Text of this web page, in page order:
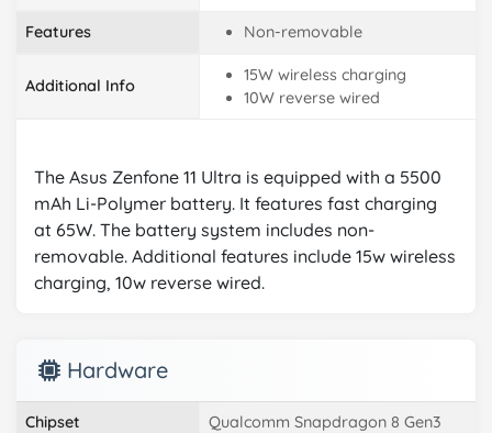
Features Non-removable
Additional Info
15W wireless charging
10W reverse wired
The Asus Zenfone 11 Ultra is equipped with a 5500
mAh Li-Polymer battery. It features fast charging
at 65W. The battery system includes non-
removable. Additional features include 15w wireless
charging, 10w reverse wired.
Hardware
Chipset Qualcomm Snapdragon 8 Gen3